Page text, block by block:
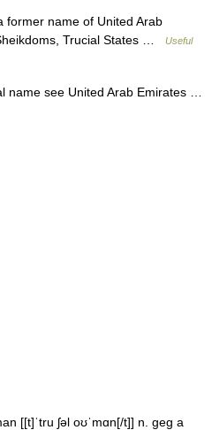
name of United Arab
Trucial States …
Useful
see United Arab Emirates …
[[t]ˈtru ʃəl oʊˈmɑn[/t]] n. geg a